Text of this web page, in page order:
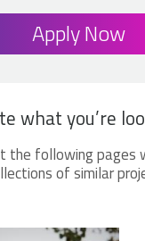
Apply Now
what you’re
the following pages
of similar